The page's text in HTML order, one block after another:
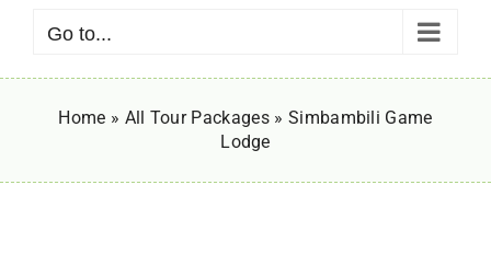
Go to...
Home » All Tour Packages» Simbambili Game
Lodge